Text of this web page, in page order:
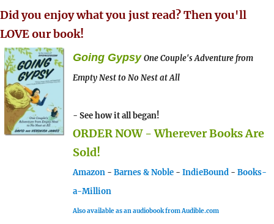
Did you enjoy what you just read? Then you'll
LOVE our book!
Going Gypsy One Couple's Adventure from
Empty Nest to No Nest at All
- See how it all began!
ORDER NOW - Wherever Books Are
Sold!
Amazon - Barnes & Noble - IndieBound - Books-
a-Million
Also available as an audiobook from Audible.com